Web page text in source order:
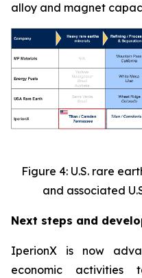
alloy and magnet
Figure 4: U.S. rare
and associated
Next steps and
IperionX is now
economic